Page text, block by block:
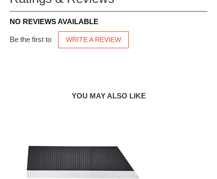
NO REVIEWS AVAILABLE
Be the first to WRITE A REVIEW
YOU MAY ALSO LIKE